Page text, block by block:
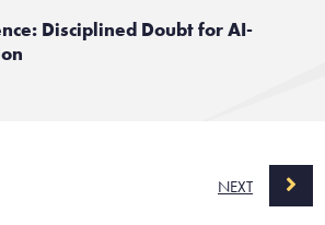
Disciplined Doubt for AI-
NEXT